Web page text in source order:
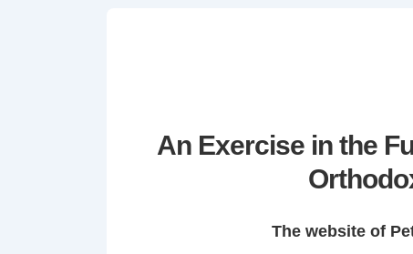
An Exercise in the
The website of